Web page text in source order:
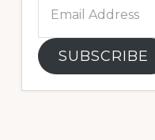
Address
SUBSCRIBE